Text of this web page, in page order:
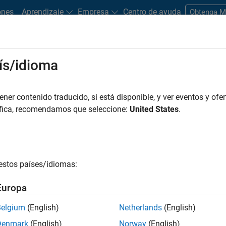
Aprendizaje Empresa Centro de ayuda Obtenga
system or an aggregated financial system. It
harming an entire system.
systems. For example, the 2007 collapse of financial giant
financial services community because of the company’s
and models, such as macro-economic theory, scenario
and pricing theory. These are critical activities for central
government ministries, and policy-makers, as well as
idioma
contenido traducido, si está disponible, y ver eventos y
recomendamos que seleccione: United States.
países/idiomas:
(English)
(English)
Netherlands (English)
Norway (English)